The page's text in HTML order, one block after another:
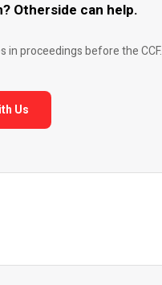
Otherside can help.
in proceedings before the CCF.
Us